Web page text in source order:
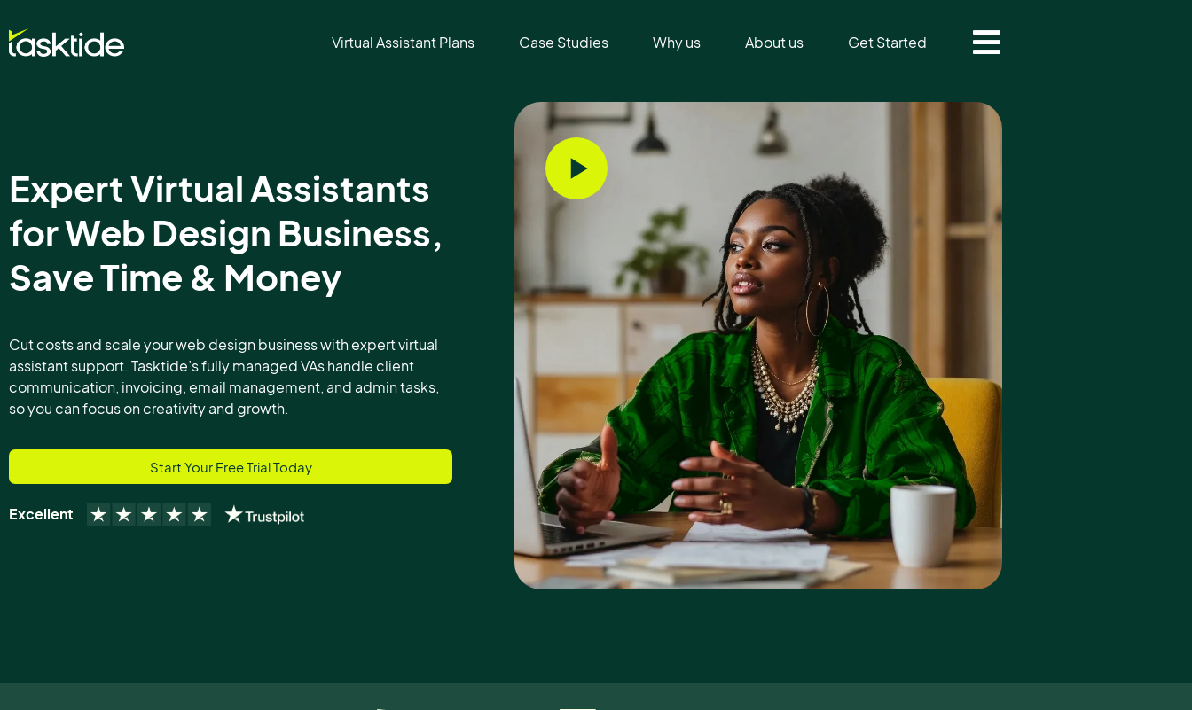
Virtual Assistant Plans Case Studies Why us About us Get Started
Expert Virtual Assistants
for Web Design Business,
Save Time & Money
Cut costs and scale your web design business with expert virtual
assistant support. Tasktide’s fully managed VAs handle client
communication, invoicing, email management, and admin tasks,
so you can focus on creativity and growth.
Start Your Free Trial Today
Excellent